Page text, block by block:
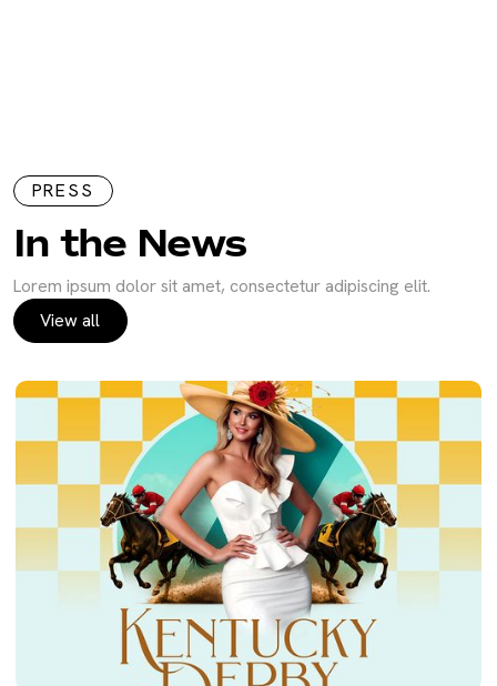
PRESS
In the News
Lorem ipsum dolor sit amet, consectetur adipiscing elit.
View all